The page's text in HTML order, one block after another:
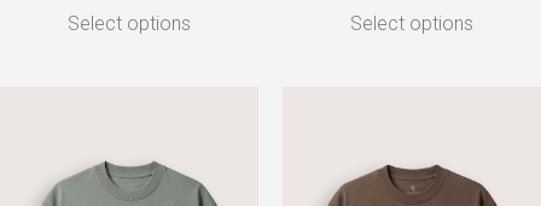
Select options Select options